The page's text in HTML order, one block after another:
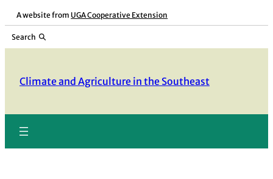
Skip
content
A website from UGA Cooperative Extension
Search
Climate and Agriculture in the Southeast